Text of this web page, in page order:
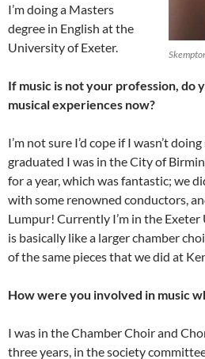
I’m doing a Masters
degree in English at the
University of Exeter.
If music is not your profession, do
musical experiences now?
I’m not sure I’d cope if I wasn’t
graduated I was in the City of
for a year, which was fantastic; we
with some renowned conductors,
Lumpur! Currently I’m in the
is basically like a larger chamber
of the same pieces that we did at
How were you involved in music
I was in the Chamber Choir and
three years, in the society